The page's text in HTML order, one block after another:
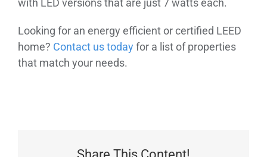
with LED versions that are just 7 watts each.
Looking for an energy efficient or certified LEED
home? Contact us todayfor a list of properties
that match your needs.